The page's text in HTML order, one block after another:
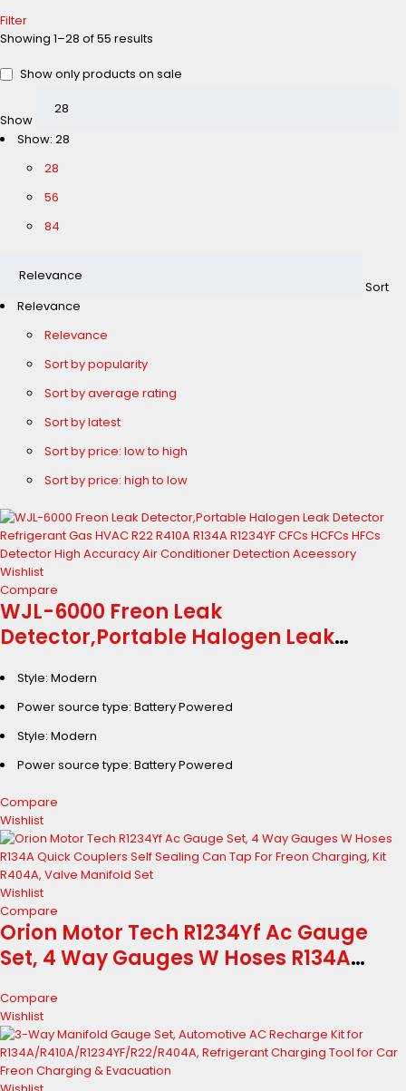
Filter
Showing 1–28 of 55 results
Show only products on sale
Show
Show: 28
28
56
84
Sort
Relevance
Relevance
Sort by popularity
Sort by average rating
Sort by latest
Sort by price: low to high
Sort by price: high to low
Wishlist
Compare
WJL-6000 Freon Leak
Detector,Portable Halogen Leak
R410A R134A R1234YF CFCs HCFCs HFCs
Detector High Accuracy Air
Conditioner Detection Aceessory
Style: Modern
Power source type: Battery Powered
Style: Modern
Power source type: Battery Powered
Compare
Wishlist
Wishlist
Compare
Orion Motor Tech R1234Yf Ac Gauge
Set, 4 Way Gauges W Hoses R134A
For Freon Charging, Kit R404A, Valve
Manifold Set
Compare
Wishlist